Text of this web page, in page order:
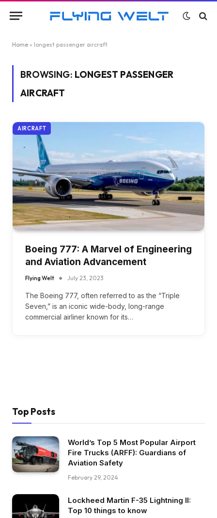
Home » longest passenger aircraft
BROWSING: LONGEST PASSENGER
AIRCRAFT
AIRCRAFT
Boeing 777: A Marvel of Engineering
and Aviation Advancement
Flying Welt July 23, 2023
The Boeing 777, often referred to as the “Triple
Seven,” is an iconic wide-body, long-range
commercial airliner known for its…
Top Posts
World’s Top 5 Most Popular Airport
Fire Trucks (ARFF): Guardians of
Aviation Safety
February 29, 2024
Lockheed Martin F-35 Lightning II:
Top 10 things to know